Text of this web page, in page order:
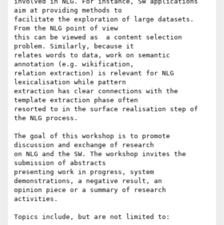
aim at providing methods to
facilitate the exploration of large datasets.
From the NLG point of view
this can be viewed as  a content selection
problem. Similarly, because it
relates words to data, work on semantic
annotation (e.g. wikification,
relation extraction) is relevant for NLG
lexicalisation while pattern
extraction has clear connections with the
template extraction phase often
resorted to in the surface realisation step of
the NLG process.
The goal of this workshop is to promote
discussion and exchange of research
on NLG and the SW. The workshop invites the
submission of abstracts
presenting work in progress, system
demonstrations, a negative result, an
opinion piece or a summary of research
activities.
Topics include, but are not limited to: